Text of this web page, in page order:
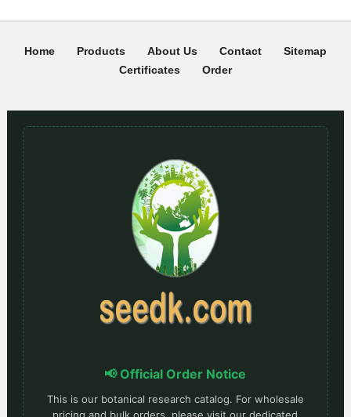
Home Products About Us Contact
Sitemap
Certificates
Order
📢 Official Order Notice
This is our botanical research catalog. For wholesale